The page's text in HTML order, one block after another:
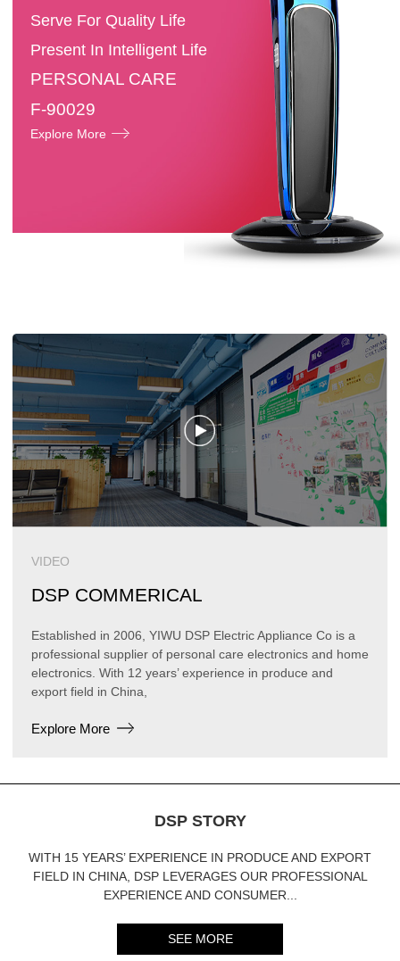
Serve For Quality Life
Present In Intelligent Life
PERSONAL CARE
F-90029
Explore More
VIDEO
DSP COMMERICAL
Established in 2006, YIWU DSP Electric Appliance Co is a
professional supplier of personal care electronics and home
electronics. With 12 years’ experience in produce and
export field in China,
Explore More
DSP STORY
WITH 15 YEARS’ EXPERIENCE IN PRODUCE AND EXPORT
FIELD IN CHINA, DSP LEVERAGES OUR PROFESSIONAL
EXPERIENCE AND CONSUMER...
SEE MORE